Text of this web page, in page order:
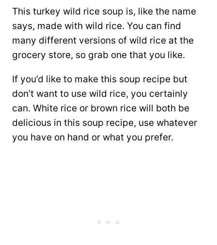
This turkey wild rice soup is, like the name
says, made with wild rice. You can find
many different versions of wild rice at the
grocery store, so grab one that you like.
If you’d like to make this soup recipe but
don’t want to use wild rice, you certainly
can. White rice or brown rice will both be
delicious in this soup recipe, use whatever
you have on hand or what you prefer.